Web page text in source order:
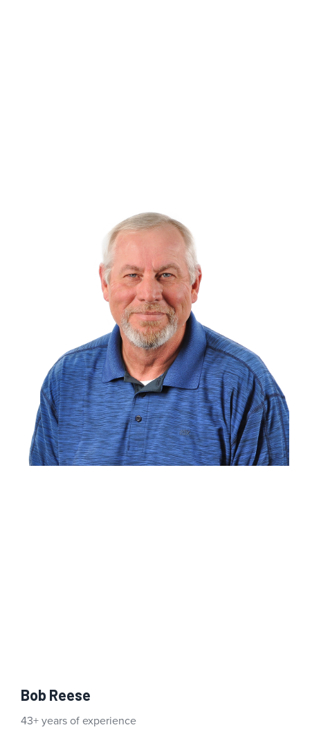
Bob Reese
43+ years of experience